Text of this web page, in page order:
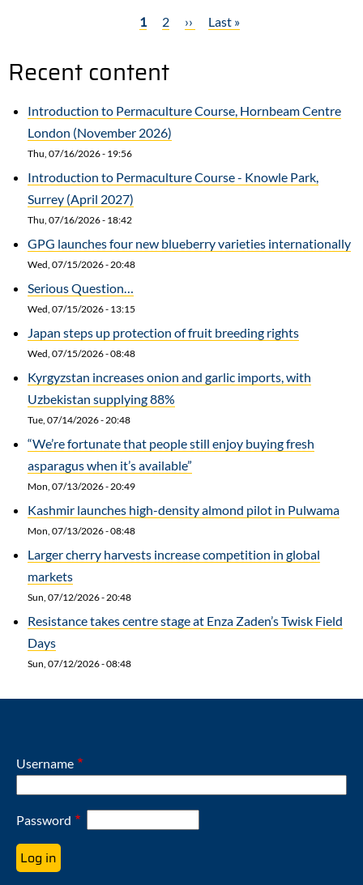
weeds
growing
Current
1 Page
2
Next
››
Last
Last »
Recent content
Introduction to Permaculture Course, Hornbeam Centre
London (November 2026)
Thu, 07/16/2026 - 19:56
Introduction to Permaculture Course - Knowle Park,
Surrey (April 2027)
Thu, 07/16/2026 - 18:42
GPG launches four new blueberry varieties internationally
Wed, 07/15/2026 - 20:48
Serious Question…
Wed, 07/15/2026 - 13:15
Japan steps up protection of fruit breeding rights
Wed, 07/15/2026 - 08:48
Kyrgyzstan increases onion and garlic imports, with
Uzbekistan supplying 88%
Tue, 07/14/2026 - 20:48
“We’re fortunate that people still enjoy buying fresh
asparagus when it’s available”
Mon, 07/13/2026 - 20:49
Kashmir launches high-density almond pilot in Pulwama
Mon, 07/13/2026 - 08:48
Larger cherry harvests increase competition in global
markets
Sun, 07/12/2026 - 20:48
Resistance takes centre stage at Enza Zaden’s Twisk Field
Days
Sun, 07/12/2026 - 08:48
Username
Password